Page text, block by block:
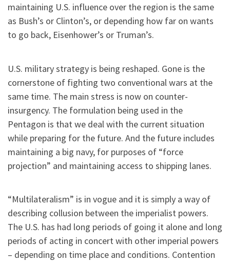
maintaining U.S. influence over the region is the same
as Bush’s or Clinton’s, or depending how far on wants
to go back, Eisenhower’s or Truman’s.
U.S. military strategy is being reshaped. Gone is the
cornerstone of fighting two conventional wars at the
same time. The main stress is now on counter-
insurgency. The formulation being used in the
Pentagon is that we deal with the current situation
while preparing for the future. And the future includes
maintaining a big navy, for purposes of “force
projection” and maintaining access to shipping lanes.
“Multilateralism” is in vogue and it is simply a way of
describing collusion between the imperialist powers.
The U.S. has had long periods of going it alone and long
periods of acting in concert with other imperial powers
– depending on time place and conditions. Contention